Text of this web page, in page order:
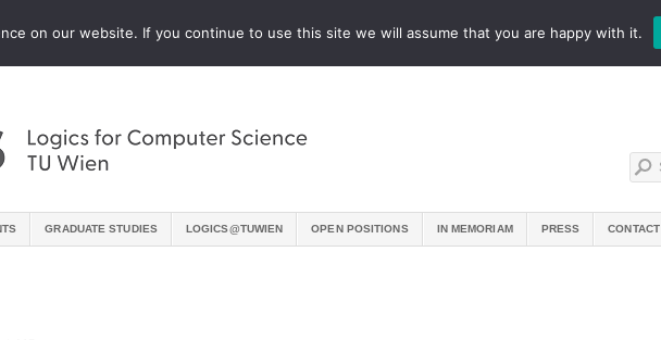
GRADUATE STUDIES LOGICS@TUWIEN OPEN POSITIONS IN MEMORIAM PRESS CONTACT
on our website. If you continue to use this site we will assume that you are happy with it.